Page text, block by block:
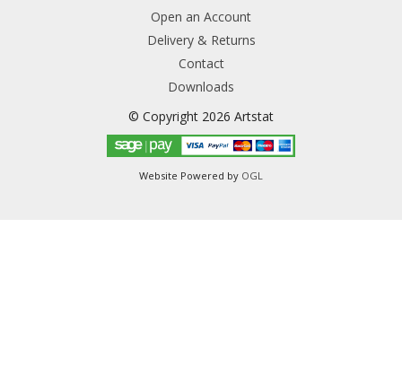
Open an Account
Delivery & Returns
Contact
Downloads
© Copyright 2026 Artstat
Website Powered by OGL